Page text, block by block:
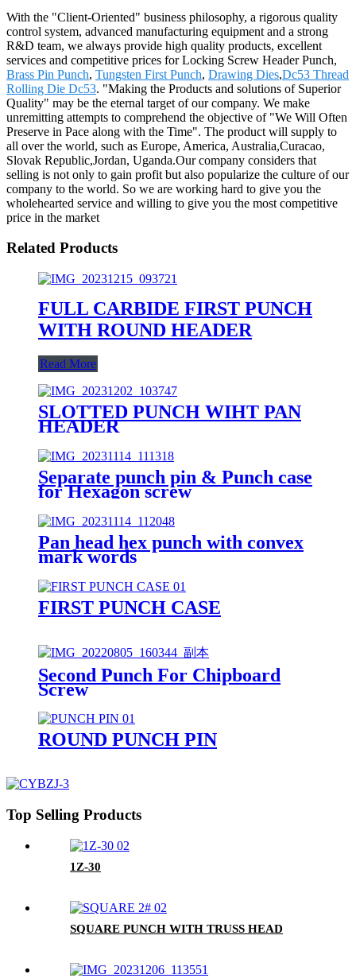
With the "Client-Oriented" business philosophy, a rigorous quality
control system, advanced manufacturing equipment and a strong
R&D team, we always provide high quality products, excellent
services and competitive prices for Locking Screw Header Punch,
Brass Pin Punch, Tungsten First Punch, Drawing Dies,Dc53 Thread
Rolling Die Dc53. "Making the Products and solutions of Superior
Quality" may be the eternal target of our company. We make
unremitting attempts to comprehend the objective of "We Will Often
Preserve in Pace along with the Time". The product will supply to
all over the world, such as Europe, America, Australia,Curacao,
Slovak Republic,Jordan, Uganda.Our company considers that
selling is not only to gain profit but also popularize the culture of our
company to the world. So we are working hard to give you the
wholehearted service and willing to give you the most competitive
price in the market
Related Products
FULL CARBIDE FIRST PUNCH
WITH ROUND HEADER
Read More
SLOTTED PUNCH WIHT PAN
HEADER
Separate punch pin & Punch case
for Hexagon screw
Pan head hex punch with convex
mark words
FIRST PUNCH CASE
Second Punch For Chipboard
Screw
ROUND PUNCH PIN
Top Selling Products
1Z-30
SQUARE PUNCH WITH TRUSS HEAD